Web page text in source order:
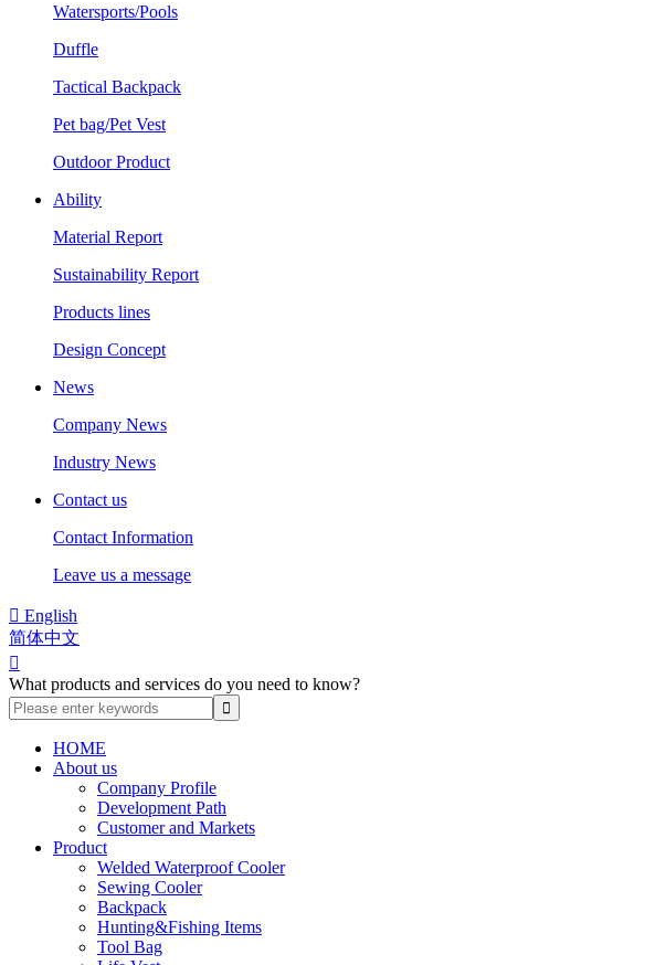
Watersports/Pools
Duffle
Tactical Backpack
Pet bag/Pet Vest
Outdoor Product
Ability
Material Report
Sustainability Report
Products lines
Design Concept
News
Company News
Industry News
Contact us
Contact Information
Leave us a message
 English
简体中文

What products and services do you need to know?
HOME
About us
Company Profile
Development Path
Customer and Markets
Product
Welded Waterproof Cooler
Sewing Cooler
Backpack
Hunting&Fishing Items
Tool Bag